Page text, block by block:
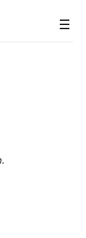
☰
.